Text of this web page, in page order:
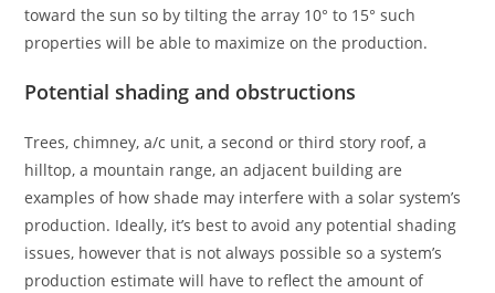
toward the sun so by tilting the array 10° to 15° such
properties will be able to maximize on the production.
Potential shading and obstructions
Trees, chimney, a/c unit, a second or third story roof, a
hilltop, a mountain range, an adjacent building are
examples of how shade may interfere with a solar system’s
production. Ideally, it’s best to avoid any potential shading
issues, however that is not always possible so a system’s
production estimate will have to reflect the amount of